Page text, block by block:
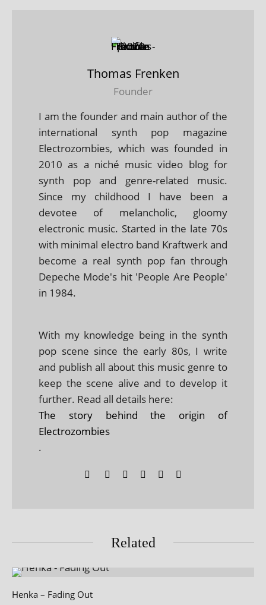
Thomas Frenken
Founder
I am the founder and main author of the
international synth pop magazine
Electrozombies, which was founded in
2010 as a niché music video blog for
synth pop and genre-related music.
Since my childhood I have been a
devotee of melancholic, gloomy
electronic music. Started in the late 70s
with minimal electro band Kraftwerk and
become a real synth pop fan through
Depeche Mode's hit 'People Are People'
in 1984.
With my knowledge being in the synth
pop scene since the early 80s, I write
and publish all about this music genre to
keep the scene alive and to develop it
further. Read all details here:
The story behind the origin of
Electrozombies
.
Related
Henka – Fading Out